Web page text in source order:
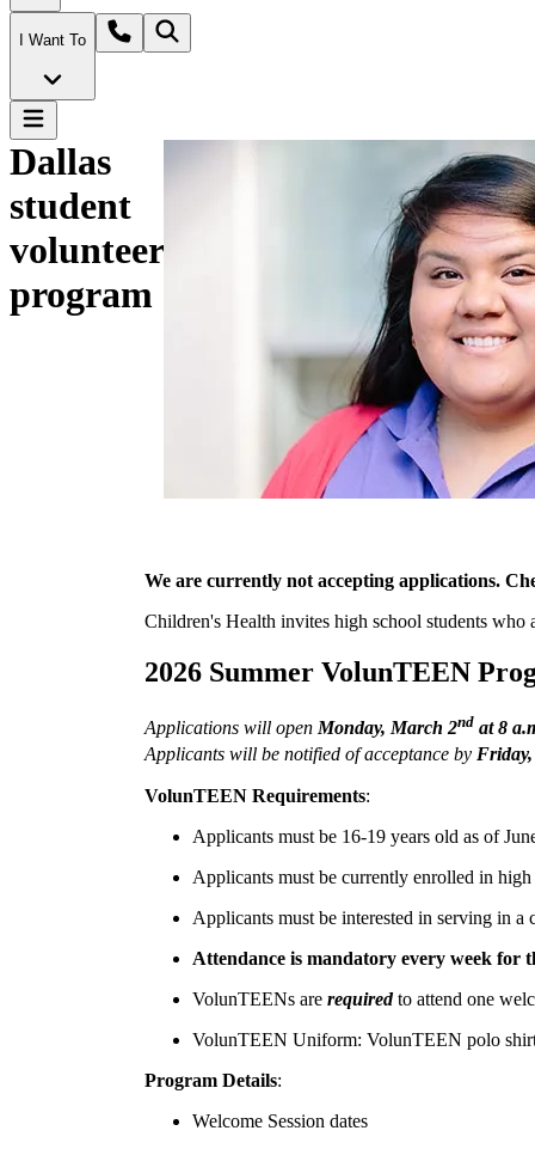
I Want To
Dallas
student
volunteer
program
We are currently not accepting applications.
Children's Health invites high school students
2026 Summer VolunTEEN
Applications will open Monday, March 2nd at 8
Applicants will be notified of acceptance by
VolunTEEN Requirements:
Applicants must be 16-19 years old as of
Applicants must be currently enrolled in
Applicants must be interested in serving in a
Attendance is mandatory every week for
VolunTEENs are requiredto attend one
VolunTEEN Uniform: VolunTEEN polo
Program Details:
Welcome Session dates